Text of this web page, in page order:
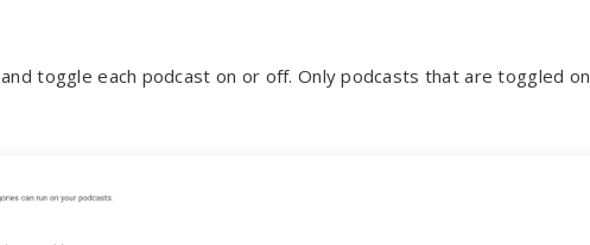
and toggle each podcast on or off. Only podcasts that are toggled on